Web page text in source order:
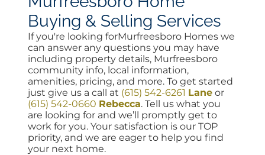
Buying & Selling Services
If you're looking forMurfreesboro Homes we
can answer any questions you may have
including property details, Murfreesboro
community info, local information,
amenities, pricing, and more. To get started
just give us a call at (615) 542-6261 Lane or
(615) 542-0660 Rebecca. Tell us what you
are looking for and we’ll promptly get to
work for you. Your satisfaction is our TOP
priority, and we are eager to help you find
your next home.